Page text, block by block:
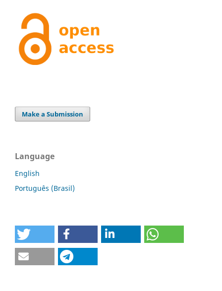
Make a Submission
Language
English
Português (Brasil)